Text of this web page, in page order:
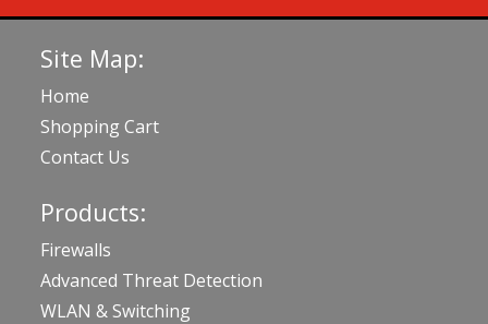
Site Map:
Home
Shopping Cart
Contact Us
Products:
Firewalls
Advanced Threat Detection
WLAN & Switching